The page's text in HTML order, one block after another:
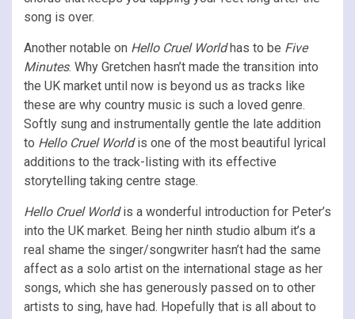
song is over.
Another notable on Hello Cruel Worldhas to be Five
Minutes. Why Gretchen hasn’t made the transition into
the UK market until now is beyond us as tracks like
these are why country music is such a loved genre.
Softly sung and instrumentally gentle the late addition
to Hello Cruel Worldis one of the most beautiful lyrical
additions to the track-listing with its effective
storytelling taking centre stage.
Hello Cruel Worldis a wonderful introduction for Peter’s
into the UK market. Being her ninth studio album it’s a
real shame the singer/songwriter hasn’t had the same
affect as a solo artist on the international stage as her
songs, which she has generously passed on to other
artists to sing, have had. Hopefully that is all about to